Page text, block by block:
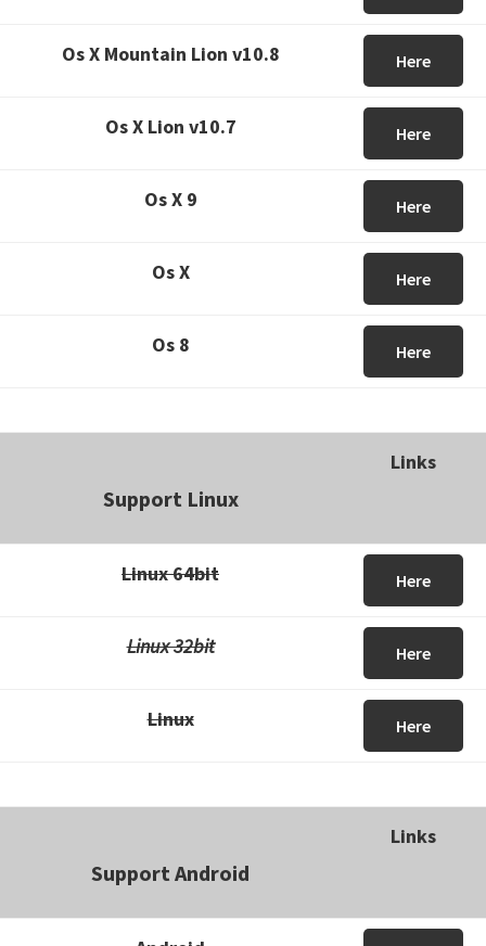
Os X Mountain Lion v10.8 Here
Os X Lion v10.7 Here
Os X 9 Here
Os X Here
Os 8 Here
Support Linux
Links
Linux 64bit Here
Linux 32bit Here
Linux Here
Support Android
Links